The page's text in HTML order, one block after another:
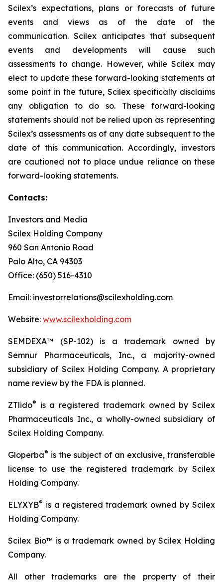
Scilex’s expectations, plans or forecasts of future
events and views as of the date of the
communication. Scilex anticipates that subsequent
events and developments will cause such
assessments to change. However, while Scilex may
elect to update these forward-looking statements at
some point in the future, Scilex specifically disclaims
any obligation to do so. These forward-looking
statements should not be relied upon as representing
Scilex’s assessments as of any date subsequent to the
date of this communication. Accordingly, investors
are cautioned not to place undue reliance on these
forward-looking statements.
Contacts:
Investors and Media
Scilex Holding Company
960 San Antonio Road
Palo Alto, CA 94303
Office: (650) 516-4310
Email: investorrelations@scilexholding.com
Website: www.scilexholding.com
SEMDEXA™ (SP-102) is a trademark owned by
Semnur Pharmaceuticals, Inc., a majority-owned
subsidiary of Scilex Holding Company. A proprietary
name review by the FDA is planned.
ZTlido®
is a registered trademark owned by Scilex
Pharmaceuticals Inc., a wholly-owned subsidiary of
Scilex Holding Company.
Gloperba® is the subject of an exclusive, transferable
license to use the registered trademark by Scilex
Holding Company.
ELYXYB® is a registered trademark owned by Scilex
Holding Company.
Scilex Bio™ is a trademark owned by Scilex Holding
Company.
All other trademarks are the property of their